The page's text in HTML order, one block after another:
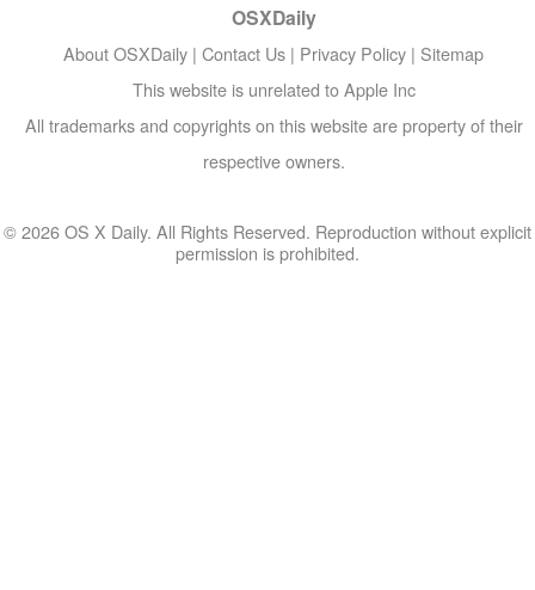
OSXDaily
About OSXDaily | Contact Us | Privacy Policy | Sitemap
This website is unrelated to Apple Inc
All trademarks and copyrights on this website are property of their
respective owners.
© 2026 OS X Daily. All Rights Reserved. Reproduction without explicit
permission is prohibited.